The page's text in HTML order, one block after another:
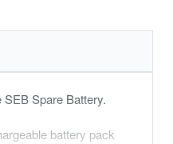
Spare Battery.
battery pack